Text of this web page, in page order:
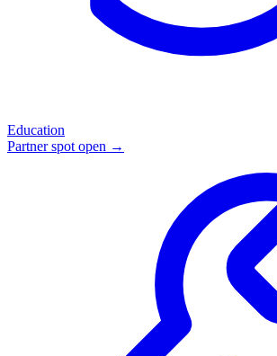
Education
Partner spot open →